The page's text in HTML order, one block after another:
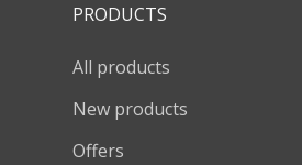
PRODUCTS
All products
New products
Offers